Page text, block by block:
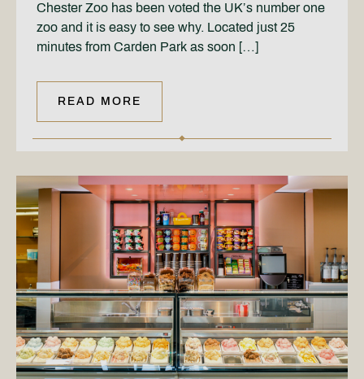
Chester Zoo has been voted the UK’s number one
zoo and it is easy to see why. Located just 25
minutes from Carden Park as soon […]
READ MORE